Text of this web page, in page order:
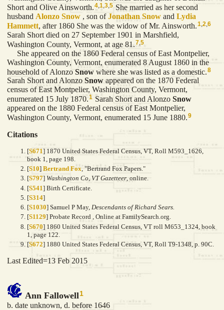
Short and Olive Ainsworth.4,1,3,5 She married as her second
husband Alonzo Snow , son ofJonathan Snow and Lydia
Hammett, after 1860 She was the widow of Mr. Ainsworth.1,2,6
Sarah Short died on 27 September 1901 in Marshfield,
Washington County, Vermont, at age 81.7 5
She appeared on the 1860 Federal census of East Montpelier,
Washington County, Vermont, enumerated 8 August 1860 in the
household of Alonzo Snow where she was listed as a domestic. 8
Sarah Short and Alonzo Snow appeared on the 1870 Federal
census of East Montpelier, Washington County, Vermont,
enumerated 15 July 1870.1 Sarah Short and Alonzo Snow
appeared on the 1880 Federal census of East Montpelier,
Washington County, Vermont, enumerated 15 June 1880.9
Citations
[S671] 1870 United States Federal Census, VT, Roll M593_1626,
book 1, page 198.
[S10] Bertrand Fox, "Bertrand Fox Papers."
[S797] Washington Co, VT Gazetteer, online.
[S541] Birth Certificate.
[S314]
[S1030] Samuel P May, Descendants of Richard Sears.
[S1129] Probate Record , Online at FamilySearch.org.
[S670] 1860 United States Federal Census, VT roll M653_1324, book
1, page 122.
[S672] 1880 United States Federal Census, VT, Roll T9-1348, p. 90C.
Last Edited=13 Feb 2015
Ann Fallowell 1
b. date unknown, d. before 1646